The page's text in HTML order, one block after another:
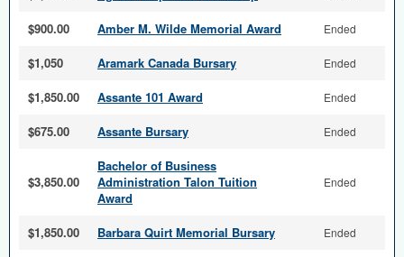
$900.00 Amber M. Wilde Memorial Award Ended
$1,050 Aramark Canada Bursary Ended
$1,850.00 Assante 101 Award Ended
$675.00 Assante Bursary Ended
$3,850.00
Bachelor of Business
Administration Talon Tuition
Award
Ended
$1,850.00 Barbara Quirt Memorial Bursary Ended